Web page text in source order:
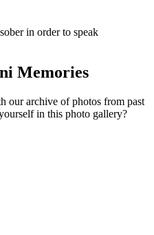
in order to speak
Memories
our archive of photos from past
in this photo gallery?